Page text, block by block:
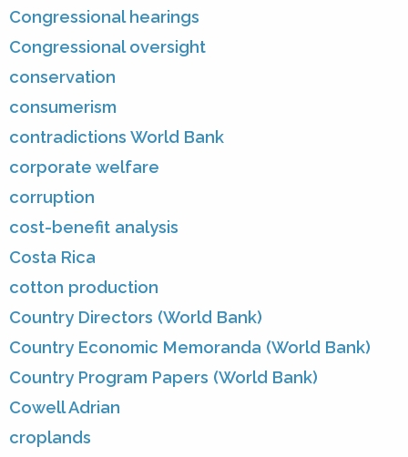
Congressional hearings
Congressional oversight
conservation
consumerism
contradictions World Bank
corporate welfare
corruption
cost-benefit analysis
Costa Rica
cotton production
Country Directors (World Bank)
Country Economic Memoranda (World Bank)
Country Program Papers (World Bank)
Cowell Adrian
croplands